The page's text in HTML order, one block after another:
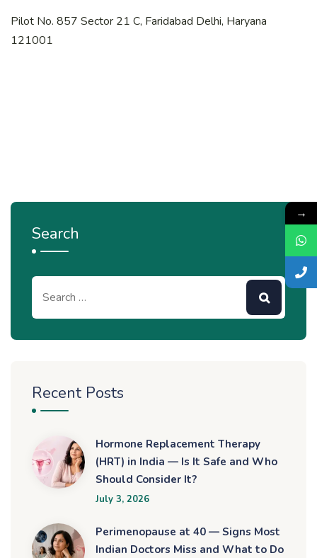
Pilot No. 857 Sector 21 C, Faridabad Delhi, Haryana
121001
Search
Recent Posts
Hormone Replacement Therapy
(HRT) in India — Is It Safe and Who
Should Consider It?
July 3, 2026
Perimenopause at 40 — Signs Most
Indian Doctors Miss and What to Do
→